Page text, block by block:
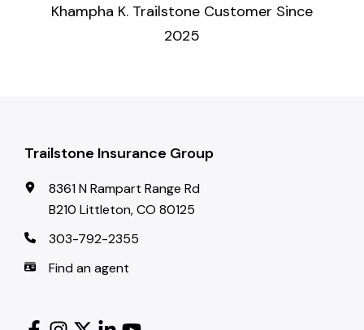
Khampha K. Trailstone Customer Since
2025
Trailstone Insurance Group
8361 N Rampart Range Rd
B210 Littleton, CO 80125
303-792-2355
Find an agent